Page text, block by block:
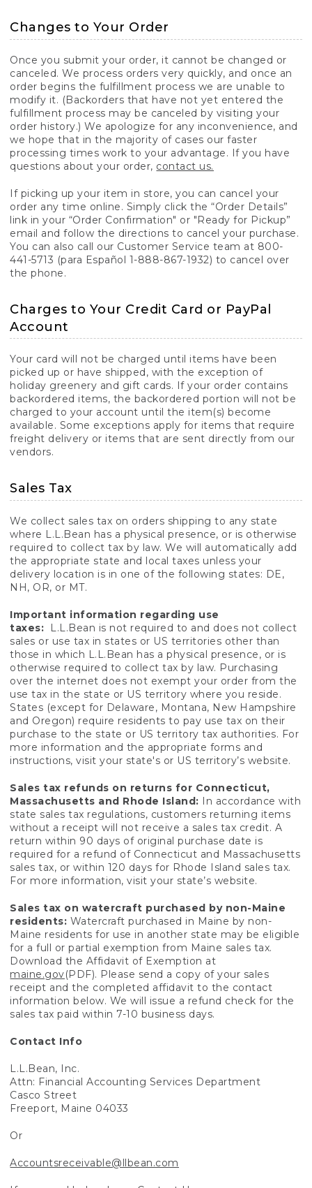
Changes to Your Order
Once you submit your order, it cannot be changed or
canceled. We process orders very quickly, and once an
order begins the fulfillment process we are unable to
modify it. (Backorders that have not yet entered the
fulfillment process may be canceled by visiting your
order history.) We apologize for any inconvenience, and
we hope that in the majority of cases our faster
processing times work to your advantage. If you have
questions about your order, contact us.
If picking up your item in store, you can cancel your
order any time online. Simply click the “Order Details”
link in your “Order Confirmation" or "Ready for Pickup”
email and follow the directions to cancel your purchase.
You can also call our Customer Service team at 800-
441-5713 (para Español 1-888-867-1932) to cancel over
the phone.
Charges to Your Credit Card or PayPal
Account
Your card will not be charged until items have been
picked up or have shipped, with the exception of
holiday greenery and gift cards. If your order contains
backordered items, the backordered portion will not be
charged to your account until the item(s) become
available. Some exceptions apply for items that require
freight delivery or items that are sent directly from our
vendors.
Sales Tax
We collect sales tax on orders shipping to any state
where L.L.Bean has a physical presence, or is otherwise
required to collect tax by law. We will automatically add
the appropriate state and local taxes unless your
delivery location is in one of the following states: DE,
NH, OR, or MT.
Important information regarding use
taxes:
L.L.Bean is not required to and does not collect
sales or use tax in states or US territories other than
those in which L.L.Bean has a physical presence, or is
otherwise required to collect tax by law. Purchasing
over the internet does not exempt your order from the
use tax in the state or US territory where you reside.
States (except for Delaware, Montana, New Hampshire
and Oregon) require residents to pay use tax on their
purchase to the state or US territory tax authorities. For
more information and the appropriate forms and
instructions, visit your state's or US territory’s website.
Sales tax refunds on returns for Connecticut,
Massachusetts and Rhode Island: In accordance with
state sales tax regulations, customers returning items
without a receipt will not receive a sales tax credit. A
return within 90 days of original purchase date is
required for a refund of Connecticut and Massachusetts
sales tax, or within 120 days for Rhode Island sales tax.
For more information, visit your state’s website.
Sales tax on watercraft purchased by non-Maine
residents: Watercraft purchased in Maine by non-
Maine residents for use in another state may be eligible
for a full or partial exemption from Maine sales tax.
Download the Affidavit of Exemption at
maine.gov(PDF). Please send a copy of your sales
receipt and the completed affidavit to the contact
information below. We will issue a refund check for the
sales tax paid within 7-10 business days.
Contact Info
L.L.Bean, Inc.
Attn: Financial Accounting Services Department
Casco Street
Freeport, Maine 04033
Or
Accountsreceivable@llbean.com